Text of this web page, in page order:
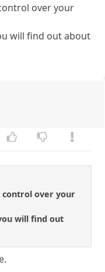
over your
will find out about
control over your
will find out